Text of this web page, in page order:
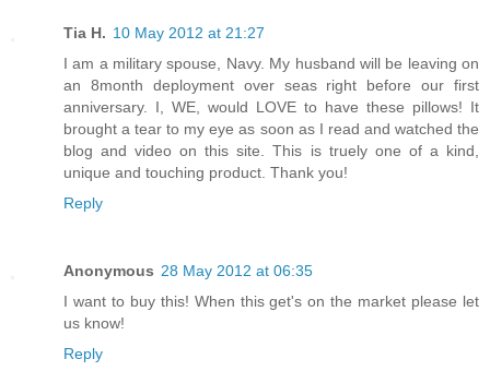
Tia H. 10 May 2012 at 21:27
I am a military spouse, Navy. My husband will be leaving on
an 8month deployment over seas right before our first
anniversary. I, WE, would LOVE to have these pillows! It
brought a tear to my eye as soon as I read and watched the
blog and video on this site. This is truely one of a kind,
unique and touching product. Thank you!
Reply
Anonymous 28 May 2012 at 06:35
I want to buy this! When this get's on the market please let
us know!
Reply